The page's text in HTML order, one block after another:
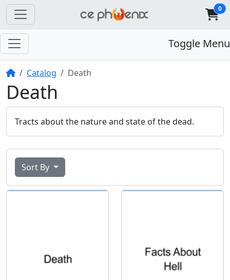
0
Toggle Menu
HomeCatalog Death
Death
Tracts about the nature and state of the dead.
Sort By